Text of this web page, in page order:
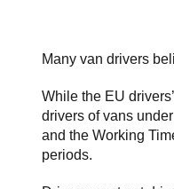
Many van drivers
While the EU
drivers of vans
and the Working
periods.